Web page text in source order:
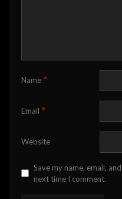
Name *
Email *
Website
Save my name, email,
next time I comment.